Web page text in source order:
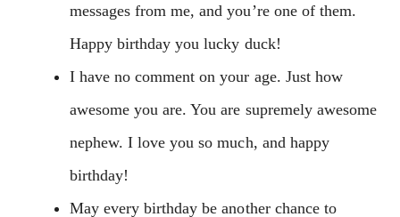
messages from me, and you’re one of them.
Happy birthday you lucky duck!
I have no comment on your age. Just how
awesome you are. You are supremely awesome
nephew. I love you so much, and happy
birthday!
May every birthday be another chance to